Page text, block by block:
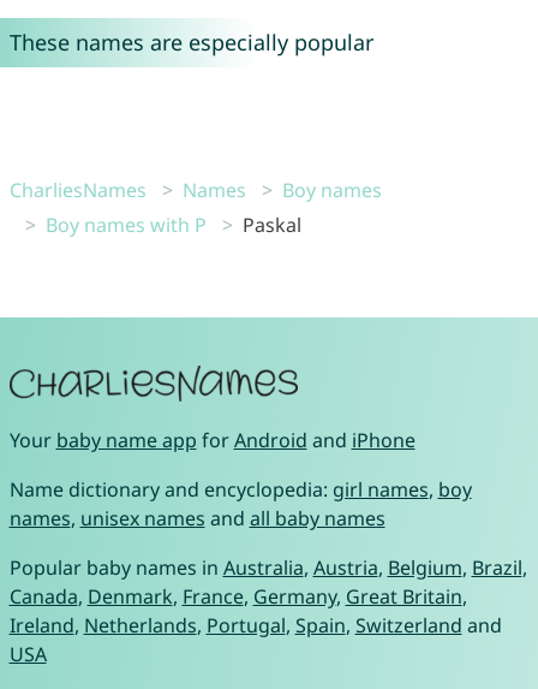
These names are especially popular
CharliesNames Names
Boy names
Boy names with P
Paskal
Your baby name app forAndroid and iPhone
Name dictionary and encyclopedia: girl names, boy
names, unisex names and all baby names
Popular baby names in Australia, Austria, Belgium, Brazil,
Canada, Denmark, France, Germany, Great Britain,
Ireland, Netherlands, Portugal, Spain, Switzerland and
USA